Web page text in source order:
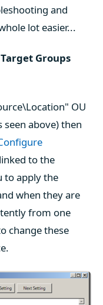
and
lot easier...
Groups
OU
above) then
to the
to apply the
when they are
from one
change these